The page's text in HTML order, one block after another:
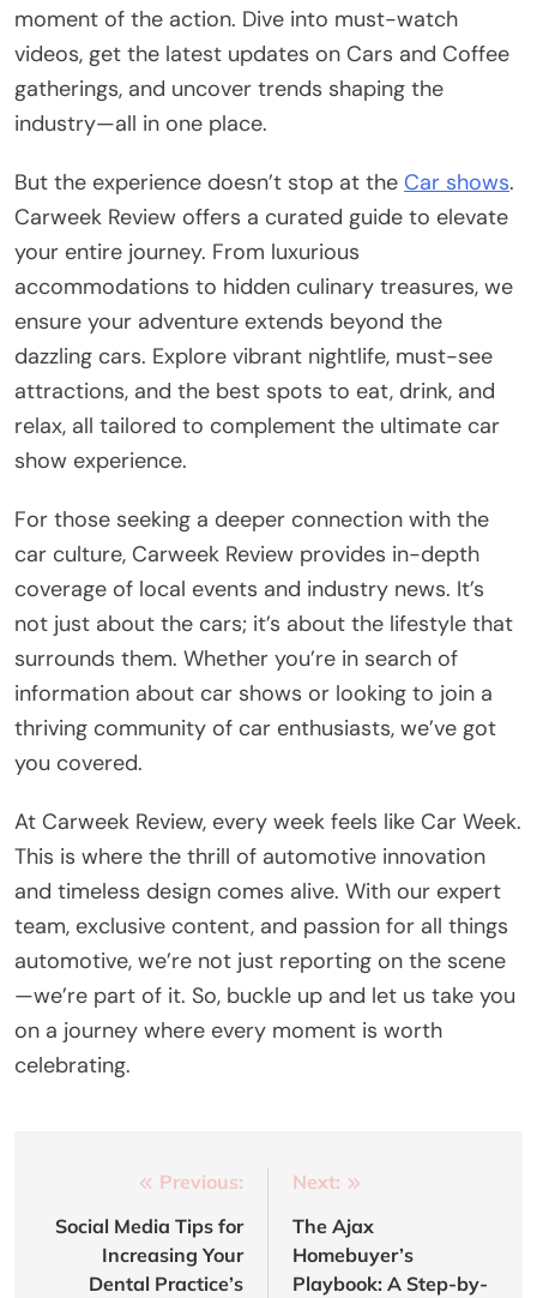
moment of the action. Dive into must-watch
videos, get the latest updates on Cars and Coffee
gatherings, and uncover trends shaping the
industry—all in one place.
But the experience doesn’t stop at the Car shows.
Carweek Review offers a curated guide to elevate
your entire journey. From luxurious
accommodations to hidden culinary treasures, we
ensure your adventure extends beyond the
dazzling cars. Explore vibrant nightlife, must-see
attractions, and the best spots to eat, drink, and
relax, all tailored to complement the ultimate car
show experience.
For those seeking a deeper connection with the
car culture, Carweek Review provides in-depth
coverage of local events and industry news. It’s
not just about the cars; it’s about the lifestyle that
surrounds them. Whether you’re in search of
information about car shows or looking to join a
thriving community of car enthusiasts, we’ve got
you covered.
At Carweek Review, every week feels like Car Week.
This is where the thrill of automotive innovation
and timeless design comes alive. With our expert
team, exclusive content, and passion for all things
automotive, we’re not just reporting on the scene
—we’re part of it. So, buckle up and let us take you
on a journey where every moment is worth
celebrating.
navigation
Previous:
Social Media Tips for
Increasing Your
Dental Practice’s
Next:
The Ajax
Homebuyer’s
Playbook: A Step-by-